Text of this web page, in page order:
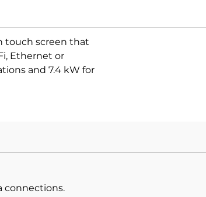
touch screen that
Ethernet or
and 7.4 kW for
connections.